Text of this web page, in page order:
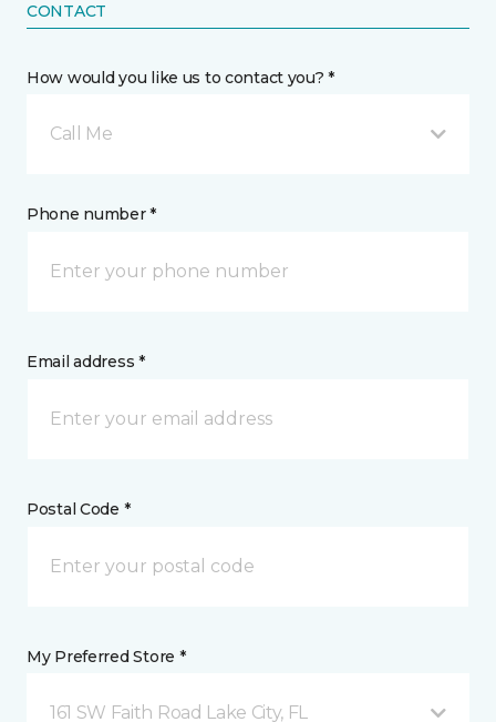
CONTACT
How would you like us to contact you? *
Call Me
Phone number *
Email address *
Postal Code *
My Preferred Store *
161 SW Faith Road Lake City, FL